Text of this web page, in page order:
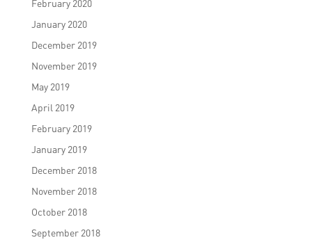
February 2020
January 2020
December 2019
November 2019
May 2019
April 2019
February 2019
January 2019
December 2018
November 2018
October 2018
September 2018